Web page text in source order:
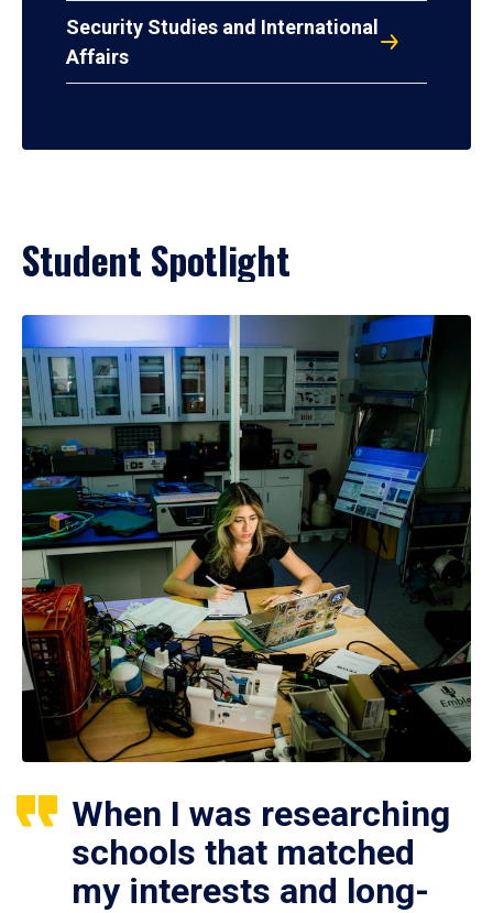
Security Studies and International
Affairs
Student Spotlight
When I was researching
schools that matched
my interests and long-